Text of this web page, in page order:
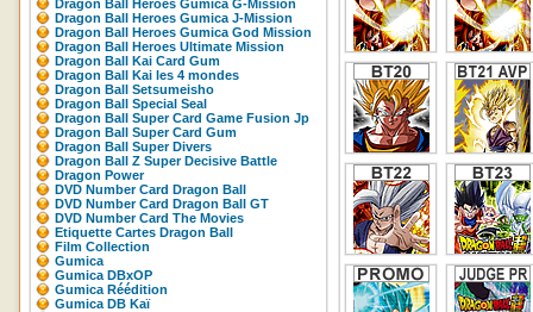
Dragon Ball Heroes Gumica G-Mission
Dragon Ball Heroes Gumica J-Mission
Dragon Ball Heroes Gumica God Mission
Dragon Ball Heroes Ultimate Mission
Dragon Ball Kai Card Gum
Dragon Ball Kai les 4 mondes
Dragon Ball Setsumeisho
Dragon Ball Special Seal
Dragon Ball Super Card Game Fusion Jp
Dragon Ball Super Card Gum
Dragon Ball Super Divers
Dragon Ball Z Super Decisive Battle
Dragon Power
DVD Number Card Dragon Ball
DVD Number Card Dragon Ball GT
DVD Number Card The Movies
Etiquette Cartes Dragon Ball
Film Collection
Gumica
Gumica DBxOP
Gumica Réédition
Gumica DB Kaï